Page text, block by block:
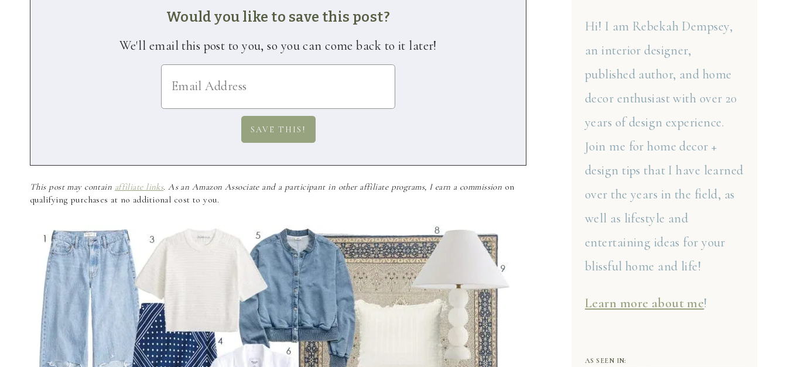
Would you like to save this post?
We'll email this post to you, so you can come back to it later!
This post may contain affiliate links. As an Amazon Associate and a participant in other affiliate programs, I earn a commission on
qualifying purchases at no additional cost to you.
Hi! I am Rebekah Dempsey,
an interior designer,
published author, and home
decor enthusiast with over 20
years of design experience.
Join me for home decor +
design tips that I have learned
over the years in the field, as
well as lifestyle and
entertaining ideas for your
blissful home and life!
Learn more about me!
AS SEEN IN: